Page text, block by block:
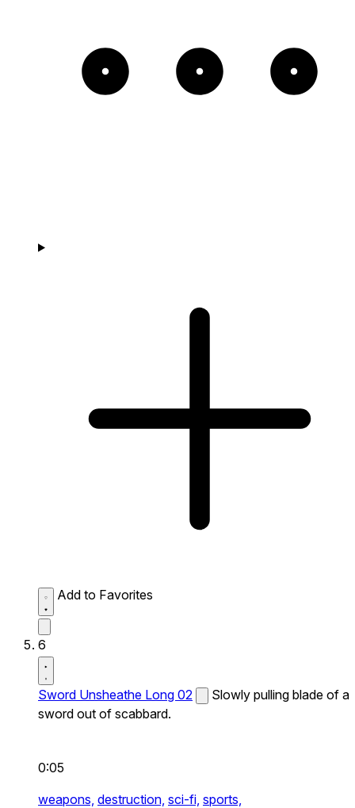
Add to Favorites
6
Sword Unsheathe Long 02
Slowly pulling blade of a
sword out of scabbard.
0:05
weapons, destruction, sci-fi, sports,